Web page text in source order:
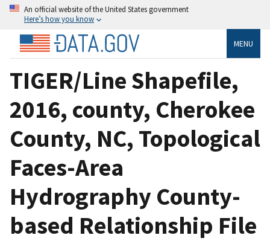
An official website of the United States government
Here’s how you know
MENU
TIGER/Line Shapefile,
2016, county, Cherokee
County, NC, Topological
Faces-Area
Hydrography County-
based Relationship File